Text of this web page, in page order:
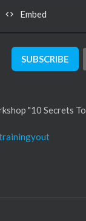
Embed
SUBSCRIBE
"10 Secrets To